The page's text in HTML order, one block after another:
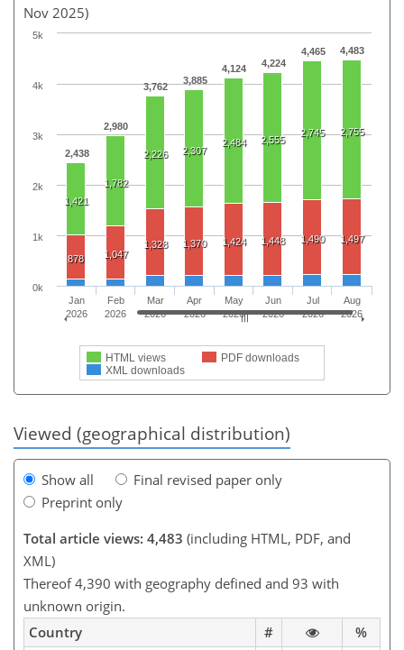
Nov 2025)
2,438
2,980
3,762
3,885
4,124 4,224
4,465 4,483
1,421
1,782
2,226 2,307
2,484 2,555
2,745 2,755
878 1,047
1,328 1,370 1,424 1,448 1,490 1,497
HTML views
PDF downloads
XML downloads
Jan
2026
Feb
2026
Mar
2026
Apr
2026
May
2026
Jun
2026
Jul
2026
Aug
2026
0k
1k
2k
3k
4k
5k
Viewed (geographical distribution)
Show all
Final revised paper only
Preprint only
Total article views: 4,483 (including HTML, PDF, and
XML)
Thereof 4,390 with geography defined and 93 with
unknown origin.
Country
#
%